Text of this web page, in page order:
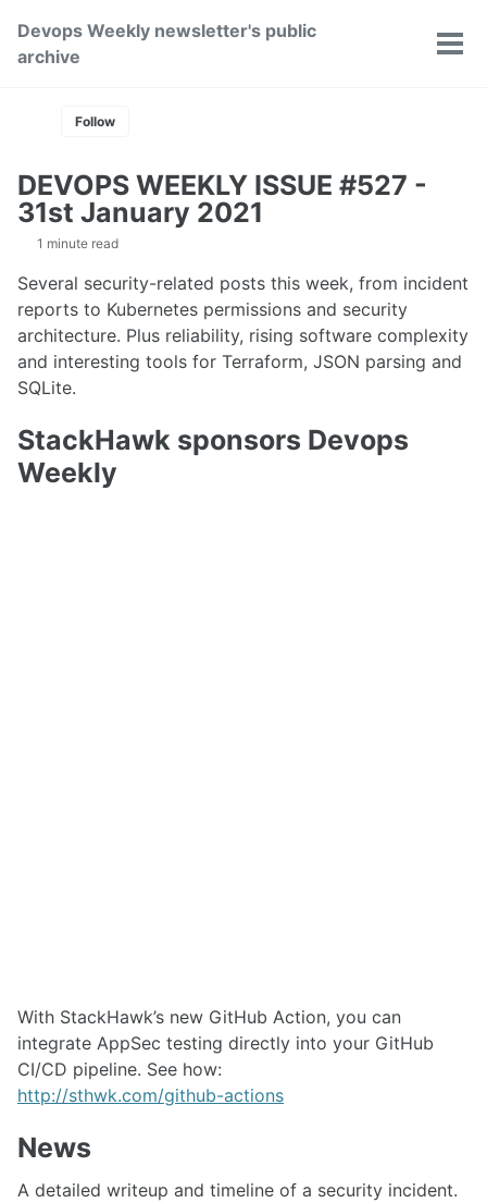
primary
content
footer
Devops Weekly newsletter's public
archive
Toggle
Follow
DEVOPS WEEKLY ISSUE #527 -
31st January 2021
1 minute read
Several security-related posts this week, from incident
reports to Kubernetes permissions and security
architecture. Plus reliability, rising software complexity
and interesting tools for Terraform, JSON parsing and
SQLite.
StackHawk sponsors Devops
Weekly
With StackHawk’s new GitHub Action, you can
integrate AppSec testing directly into your GitHub
CI/CD pipeline. See how:
http://sthwk.com/github-actions
News
A detailed writeup and timeline of a security incident.